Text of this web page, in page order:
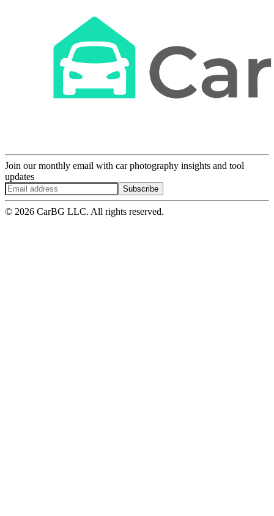
Join our monthly email with car photography insights and tool
updates
Subscribe
© 2026 CarBG LLC. All rights reserved.